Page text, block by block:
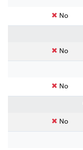
No
No
No
No